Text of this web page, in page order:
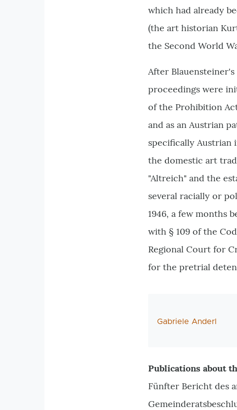
which had already
(the art historian
the Second World
After
proceedings were
of the Prohibition
and as an Austrian
specifically Austrian
the domestic art
"Altreich" and the
several racially or
1946, a few months
with § 109 of the
Regional Court for
for the pretrial
AutorIn
Gabriele Anderl
Publications about
Fünfter Bericht des